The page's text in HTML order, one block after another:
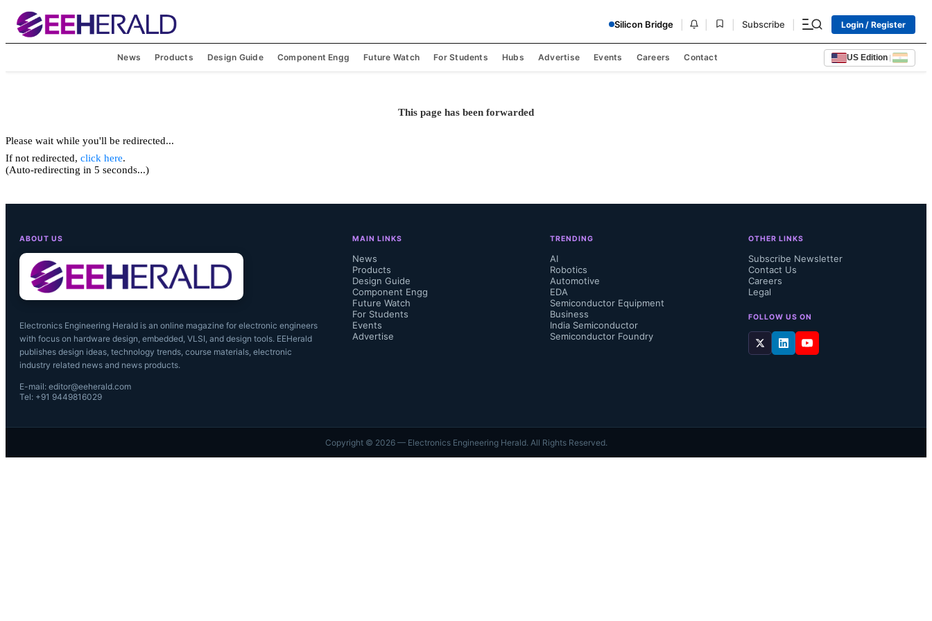
Silicon Bridge Subscribe Login / Register
News Products Design Guide Component Engg Future Watch For Students Hubs Advertise Events Careers Contact US Edition |
This page has been forwarded
Please wait while you'll be redirected...
If not redirected, click here.
(Auto-redirecting in 5 seconds...)
ABOUT US
Electronics Engineering Herald is an online magazine for electronic engineers
with focus on hardware design, embedded, VLSI, and design tools. EEHerald
publishes design ideas, technology trends, course materials, electronic
industry related news and news products.
E-mail: editor@eeherald.com
Tel: +91 9449816029
MAIN LINKS
News
Products
Design Guide
Component Engg
Future Watch
For Students
Events
Advertise
TRENDING
AI
Robotics
Automotive
EDA
Semiconductor Equipment
Business
India Semiconductor
Semiconductor Foundry
OTHER LINKS
Subscribe Newsletter
Contact Us
Careers
Legal
FOLLOW US ON
Copyright © 2026— Electronics Engineering Herald. All Rights Reserved.